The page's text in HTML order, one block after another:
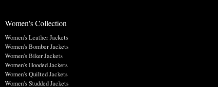
Women's Collection
Women's Leather Jackets
Women's Bomber Jackets
Women's Biker Jackets
Women's Hooded Jackets
Women's Quilted Jackets
Women's Studded Jackets